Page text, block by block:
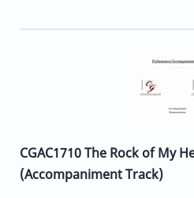
CGAC1710 The Rock of My
(Accompaniment Track)